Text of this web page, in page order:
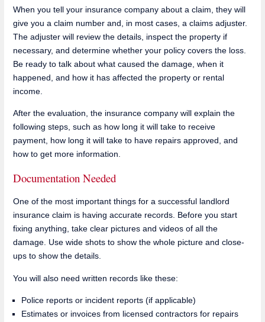
When you tell your insurance company about a claim, they will
give you a claim number and, in most cases, a claims adjuster.
The adjuster will review the details, inspect the property if
necessary, and determine whether your policy covers the loss.
Be ready to talk about what caused the damage, when it
happened, and how it has affected the property or rental
income.
After the evaluation, the insurance company will explain the
following steps, such as how long it will take to receive
payment, how long it will take to have repairs approved, and
how to get more information.
Documentation Needed
One of the most important things for a successful landlord
insurance claim is having accurate records. Before you start
fixing anything, take clear pictures and videos of all the
damage. Use wide shots to show the whole picture and close-
ups to show the details.
You will also need written records like these:
Police reports or incident reports (if applicable)
Estimates or invoices from licensed contractors for repairs